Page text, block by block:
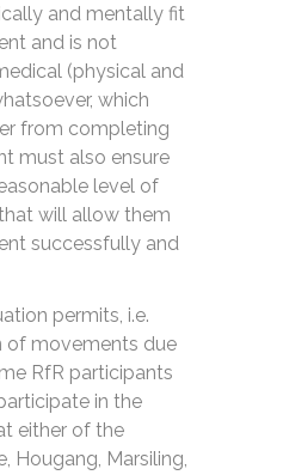
and mentally fit
and is not
(physical and
which
from completing
must also ensure
level of
will allow them
successfully and
permits, i.e.
of movements due
RfR participants
in the
either of the
Hougang, Marsiling,